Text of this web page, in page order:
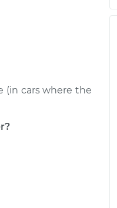
(in cars where the